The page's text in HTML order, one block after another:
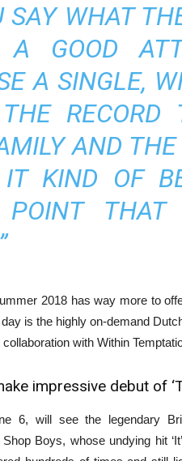
SAY WHAT
A GOOD
A SINGLE,
RECORD
AND
KIND OF
POINT
2018 has way more to
is the highly on-demand
with Within
impressive debut of
6, will see the legendary
Boys, whose undying hit